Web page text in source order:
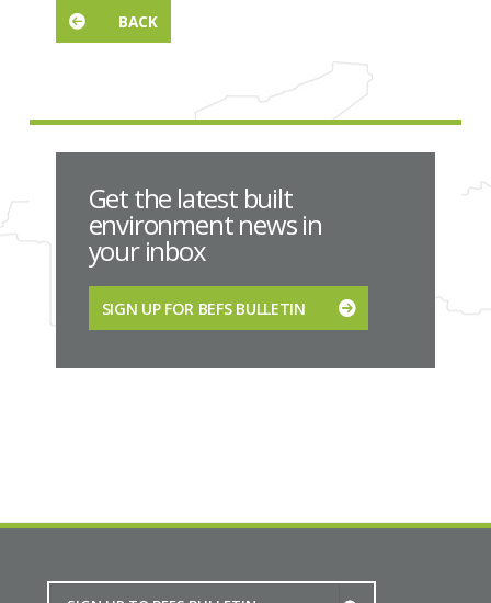
BACK
Get the latest built
environment news in
your inbox
SIGN UP FOR BEFS BULLETIN